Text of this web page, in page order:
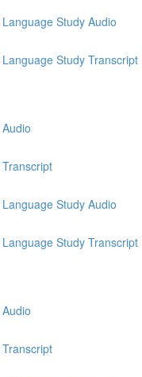
Study Audio
Study Transcript
Study Audio
Study Transcript